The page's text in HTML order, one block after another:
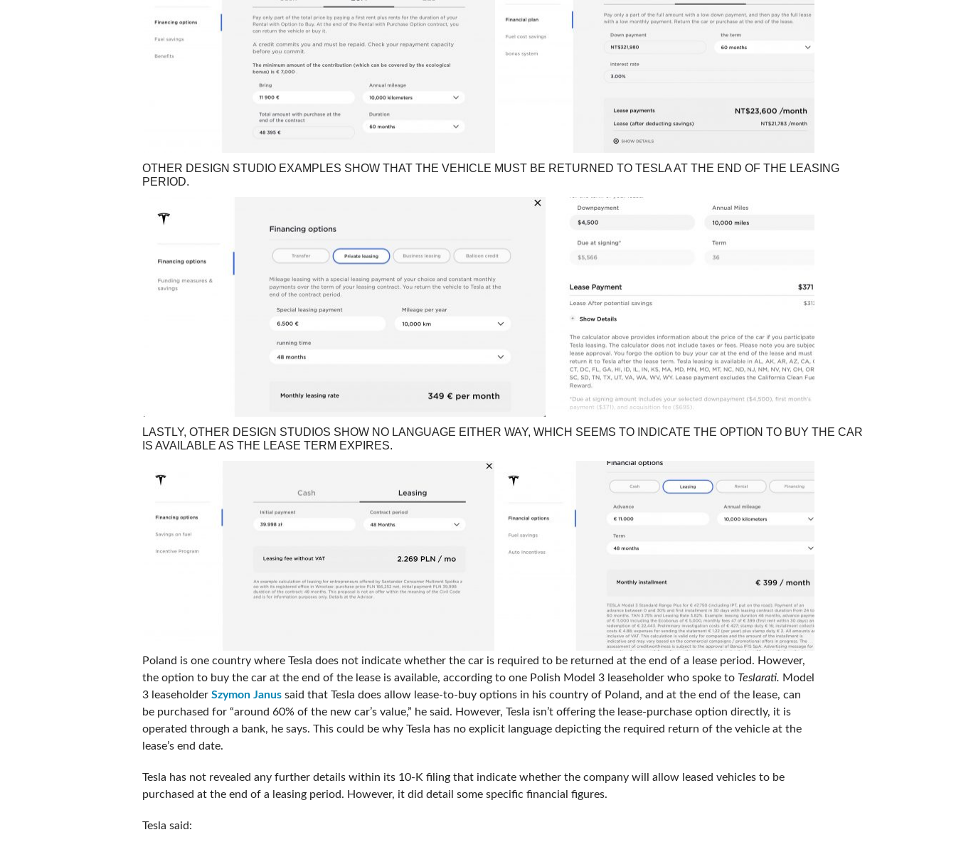
OTHER DESIGN STUDIO EXAMPLES SHOW THAT THE VEHICLE MUST BE RETURNED TO TESLA AT THE END OF THE LEASING
PERIOD.
LASTLY, OTHER DESIGN STUDIOS SHOW NO LANGUAGE EITHER WAY, WHICH SEEMS TO INDICATE THE OPTION TO BUY THE CAR
IS AVAILABLE AS THE LEASE TERM EXPIRES.
Poland is one country where Tesla does not indicate whether the car is required to be returned at the end of a lease period. However,
the option to buy the car at the end of the lease is available, according to one Polish Model 3 leaseholder who spoke to Teslarati. Model
3 leaseholder Szymon Janussaid that Tesla does allow lease-to-buy options in his country of Poland, and at the end of the lease, can
be purchased for “around 60% of the new car’s value,” he said. However, Tesla isn’t offering the lease-purchase option directly, it is
operated through a bank, he says. This could be why Tesla has no explicit language depicting the required return of the vehicle at the
lease’s end date.
Tesla has not revealed any further details within its 10-K filing that indicate whether the company will allow leased vehicles to be
purchased at the end of a leasing period. However, it did detail some specific financial figures.
Tesla said: